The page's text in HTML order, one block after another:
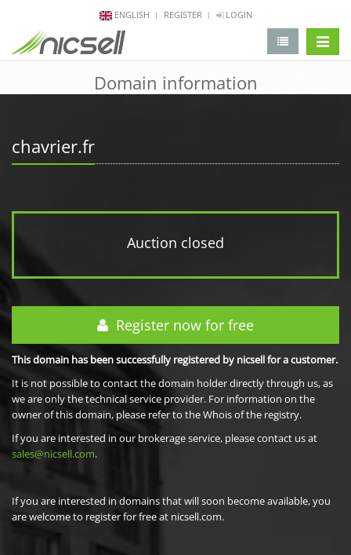
ENGLISH REGISTER LOGIN
Domain information
chavrier.fr
Auction closed
Register now for free
This domain has been successfully registered by nicsell for a customer.
It is not possible to contact the domain holder directly through us, as
we are only the technical service provider. For information on the
owner of this domain, please refer to the Whois of the registry.
If you are interested in our brokerage service, please contact us at
sales@nicsell.com.
If you are interested in domains that will soon become available, you
are welcome to register for free at nicsell.com.